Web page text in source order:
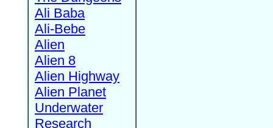
Ali Baba
Ali-Bebe
Alien
Alien 8
Alien Highway
Alien Planet
Underwater
Research